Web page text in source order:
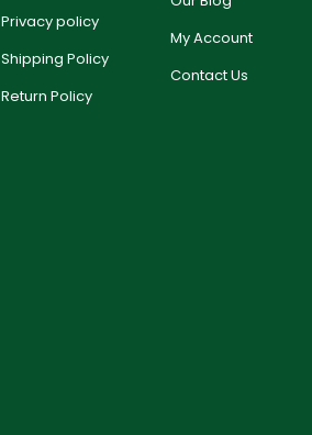
Privacy policy
Shipping Policy
Return Policy
My Account
Contact Us